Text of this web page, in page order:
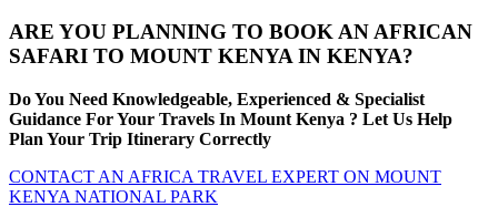
ARE YOU PLANNING TO BOOK AN AFRICAN
SAFARI TO MOUNT KENYA IN KENYA?
Do You Need Knowledgeable, Experienced & Specialist
Guidance For Your Travels In Mount Kenya ? Let Us Help
Plan Your Trip Itinerary Correctly
CONTACT AN AFRICA TRAVEL EXPERT ON MOUNT
KENYA NATIONAL PARK